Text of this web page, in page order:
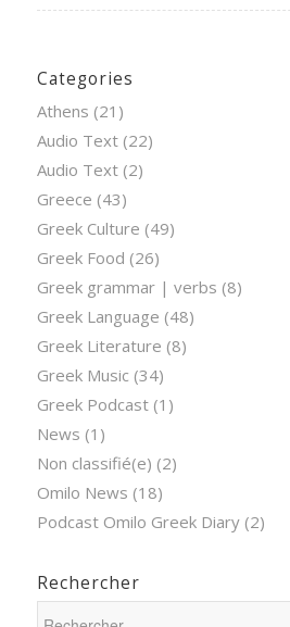
Categories
Athens (21)
Audio Text(22)
Audio Text(2)
Greece (43)
Greek Culture (49)
Greek Food (26)
Greek grammar | verbs (8)
Greek Language (48)
Greek Literature (8)
Greek Music (34)
Greek Podcast(1)
News (1)
Non classifié(e) (2)
Omilo News (18)
Podcast Omilo Greek Diary(2)
Rechercher